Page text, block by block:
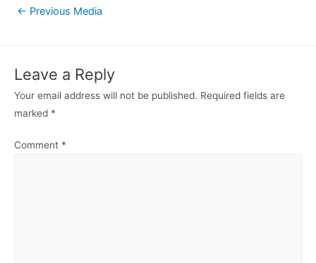
Post← Previous Media
Leave a Reply
Your email address will not be published. Required fields are
marked *
Comment *